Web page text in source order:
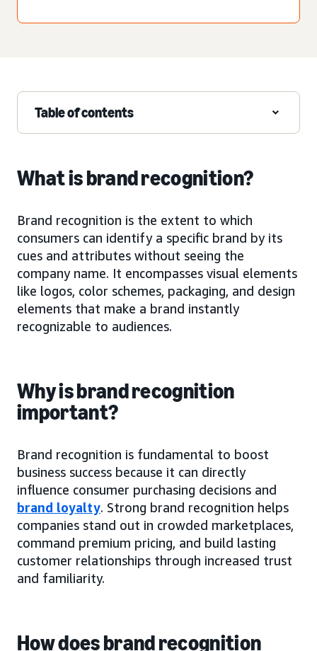
Table of contents
What is brand recognition?
Brand recognition is the extent to which
consumers can identify a specific brand by its
cues and attributes without seeing the
company name. It encompasses visual elements
like logos, color schemes, packaging, and design
elements that make a brand instantly
recognizable to audiences.
Why is brand recognition
important?
Brand recognition is fundamental to boost
business success because it can directly
influence consumer purchasing decisions and
brand loyalty. Strong brand recognition helps
companies stand out in crowded marketplaces,
command premium pricing, and build lasting
customer relationships through increased trust
and familiarity.
How does brand recognition